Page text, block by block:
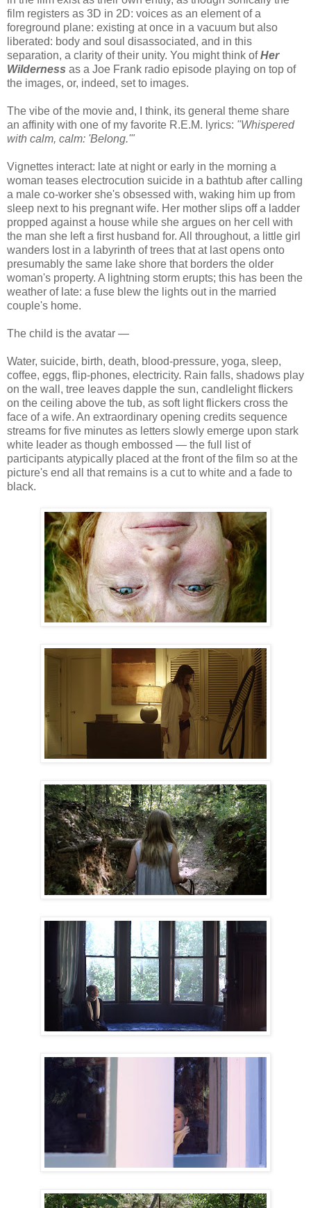
film registers as 3D in 2D: voices as an element of a
foreground plane: existing at once in a vacuum but also
liberated: body and soul disassociated, and in this
separation, a clarity of their unity. You might think ofHer
Wilderness as a Joe Frank radio episode playing on top of
the images, or, indeed, set to images.
The vibe of the movie and, I think, its general theme share
an affinity with one of my favorite R.E.M. lyrics: "Whispered
with calm, calm: 'Belong.'"
Vignettes interact: late at night or early in the morning a
woman teases electrocution suicide in a bathtub after calling
a male co-worker she's obsessed with, waking him up from
sleep next to his pregnant wife. Her mother slips off a ladder
propped against a house while she argues on her cell with
the man she left a first husband for. All throughout, a little girl
wanders lost in a labyrinth of trees that at last opens onto
presumably the same lake shore that borders the older
woman's property. A lightning storm erupts; this has been the
weather of late: a fuse blew the lights out in the married
couple's home.
The child is the avatar —
Water, suicide, birth, death, blood-pressure, yoga, sleep,
coffee, eggs, flip-phones, electricity. Rain falls, shadows play
on the wall, tree leaves dapple the sun, candlelight flickers
on the ceiling above the tub, as soft light flickers cross the
face of a wife. An extraordinary opening credits sequence
streams for five minutes as letters slowly emerge upon stark
white leader as though embossed — the full list of
participants atypically placed at the front of the film so at the
picture's end all that remains is a cut to white and a fade to
black.